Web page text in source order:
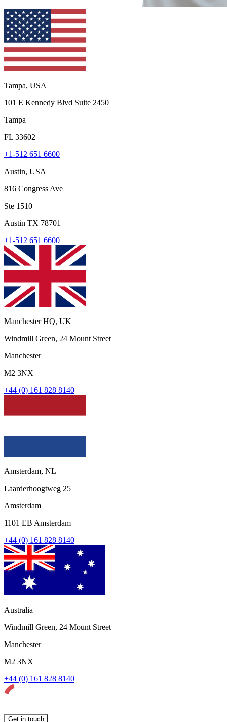
Tampa, USA
101 E Kennedy Blvd Suite 2450
Tampa
FL 33602
+1-512 651 6600
Austin, USA
816 Congress Ave
Ste 1510
Austin TX 78701
+1-512 651 6600
Manchester HQ, UK
Windmill Green, 24 Mount Street
Manchester
M2 3NX
+44 (0) 161 828 8140
Amsterdam, NL
Laarderhoogtweg 25
Amsterdam
1101 EB Amsterdam
+44 (0) 161 828 8140
Australia
Windmill Green, 24 Mount Street
Manchester
M2 3NX
+44 (0) 161 828 8140
Get in touch